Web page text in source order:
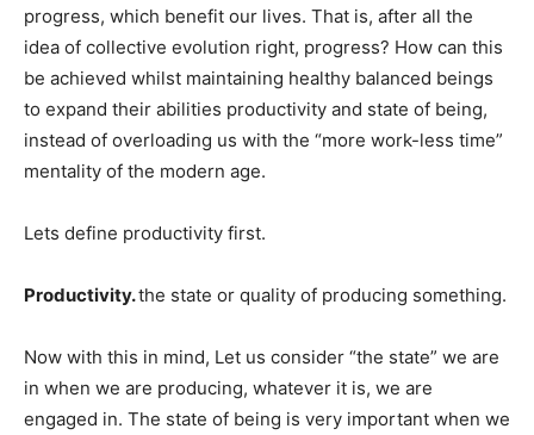
progress, which benefit our lives. That is, after all the
idea of collective evolution right, progress? How can this
be achieved whilst maintaining healthy balanced beings
to expand their abilities productivity and state of being,
instead of overloading us with the “more work-less time”
mentality of the modern age.
Lets define productivity first.
Productivity.the state or quality of producing something.
Now with this in mind, Let us consider “the state” we are
in when we are producing, whatever it is, we are
engaged in. The state of being is very important when we